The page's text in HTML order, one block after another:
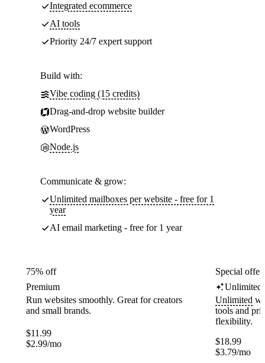
Integrated ecommerce
AI tools
Priority 24/7 expert support
Build with:
Vibe coding (15 credits)
Drag-and-drop website builder
WordPress
Node.js
Communicate & grow:
Unlimited mailboxes per website - free for 1
year
AI email marketing - free for 1 year
75% off
Premium
Run websites smoothly. Great for creators
and small brands.
$11.99
$2.99/mo
Special
Unlimited
Unlimited
tools and
flexibility.
$18.99
$3.79/mo